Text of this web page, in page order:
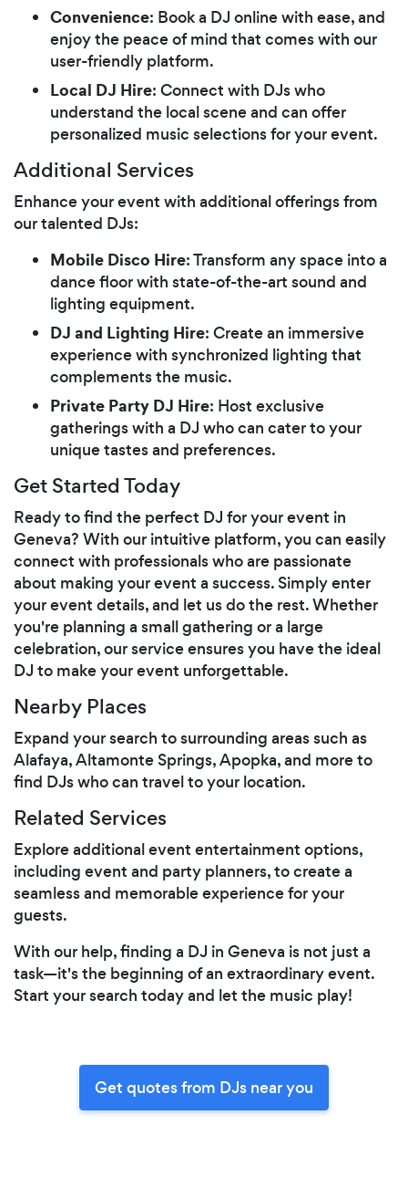
Convenience: Book a DJ online with ease, and
enjoy the peace of mind that comes with our
user-friendly platform.
Local DJ Hire: Connect with DJs who
understand the local scene and can offer
personalized music selections for your event.
Additional Services
Enhance your event with additional offerings from
our talented DJs:
Mobile Disco Hire: Transform any space into a
dance floor with state-of-the-art sound and
lighting equipment.
DJ and Lighting Hire: Create an immersive
experience with synchronized lighting that
complements the music.
Private Party DJ Hire: Host exclusive
gatherings with a DJ who can cater to your
unique tastes and preferences.
Get Started Today
Ready to find the perfect DJ for your event in
Geneva? With our intuitive platform, you can easily
connect with professionals who are passionate
about making your event a success. Simply enter
your event details, and let us do the rest. Whether
you're planning a small gathering or a large
celebration, our service ensures you have the ideal
DJ to make your event unforgettable.
Nearby Places
Expand your search to surrounding areas such as
Alafaya, Altamonte Springs, Apopka, and more to
find DJs who can travel to your location.
Related Services
Explore additional event entertainment options,
including event and party planners, to create a
seamless and memorable experience for your
guests.
With our help, finding a DJ in Geneva is not just a
task—it's the beginning of an extraordinary event.
Start your search today and let the music play!
Get quotes from DJs near you